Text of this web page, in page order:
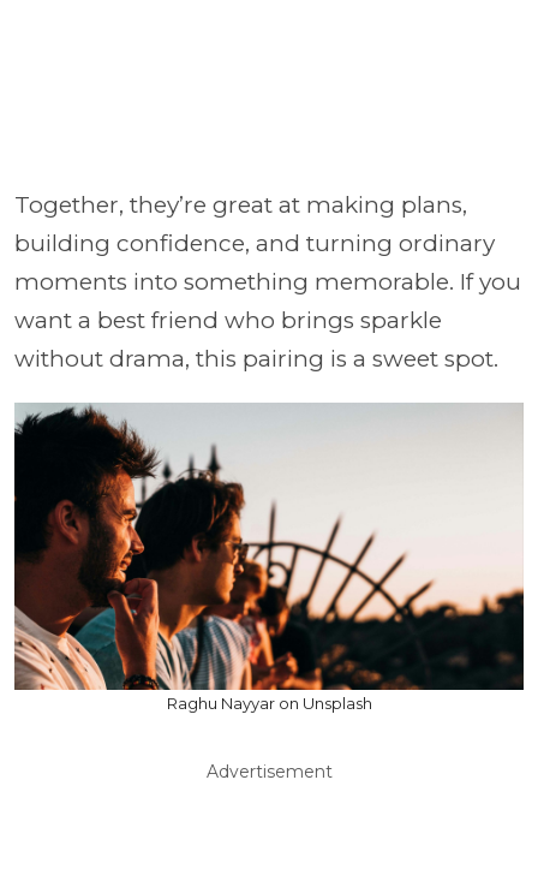
Together, they’re great at making plans,
building confidence, and turning ordinary
moments into something memorable. If you
want a best friend who brings sparkle
without drama, this pairing is a sweet spot.
Raghu Nayyar on Unsplash
Advertisement